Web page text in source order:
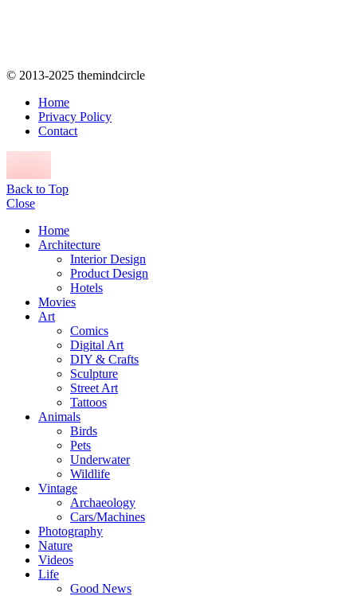
© 2013-2025 themindcircle
Home
Privacy Policy
Contact
Back to Top
Close
Home
Architecture
Interior Design
Product Design
Hotels
Movies
Art
Comics
Digital Art
DIY & Crafts
Sculpture
Street Art
Tattoos
Animals
Birds
Pets
Underwater
Wildlife
Vintage
Archaeology
Cars/Machines
Photography
Nature
Videos
Life
Good News